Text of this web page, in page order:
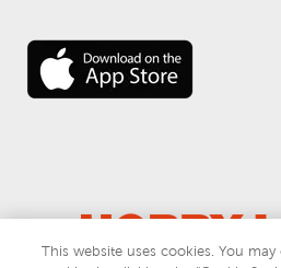
This website uses cookies. You